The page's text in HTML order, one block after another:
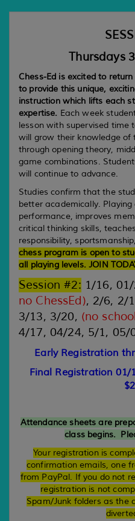
Thursdays
Chess-Ed is excited to
to provide this unique,
instruction which lifts each
expertise. Each week
lesson with supervised time
will grow their knowledge of
through opening theory,
game combinations.
will continue to advance.
Studies confirm that the
better academically. Playing
performance, improves
critical thinking skills,
responsibility,
chess program is open to
all playing levels. JOIN
Session #2: 1/16,
no ChessEd), 2/6, 2/
3/13, 3/20, (no
4/17, 04/24, 5/1, 05/
Early Registration
Final Registration 01/
Attendance sheets are
class begins.
Your registration is
confirmation emails, one
from PayPal. If you do not
registration is not
Spam/Junk folders as the